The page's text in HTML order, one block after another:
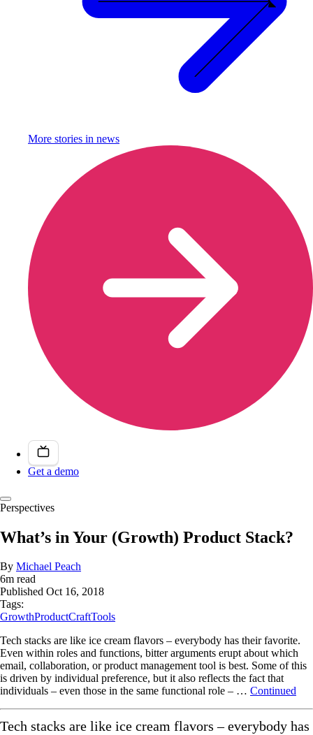
More stories in news
Get a demo
Perspectives
What’s in Your (Growth) Product Stack?
By Michael Peach
6m read
Published Oct 16, 2018
Tags:
GrowthProductCraftTools
Tech stacks are like ice cream flavors – everybody has their favorite.
Even within roles and functions, bitter arguments erupt about which
email, collaboration, or product management tool is best. Some of this
is driven by individual preference, but it also reflects the fact that
individuals – even those in the same functional role – … Continued
Tech stacks are like ice cream flavors – everybody has